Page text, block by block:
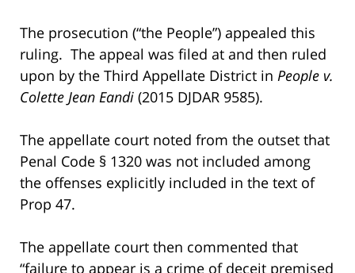
The prosecution (“the People”) appealed this
ruling. The appeal was filed at and then ruled
upon by the Third Appellate District in People v.
Colette Jean Eandi (2015 DJDAR 9585).
The appellate court noted from the outset that
Penal Code § 1320 was not included among
the offenses explicitly included in the text of
Prop 47.
The appellate court then commented that
“failure to appear is a crime of deceit premised